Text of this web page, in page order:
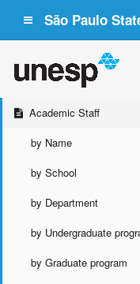
São Paulo
Academic Staff
by Name
by School
by Department
by Undergraduate
by Graduate program